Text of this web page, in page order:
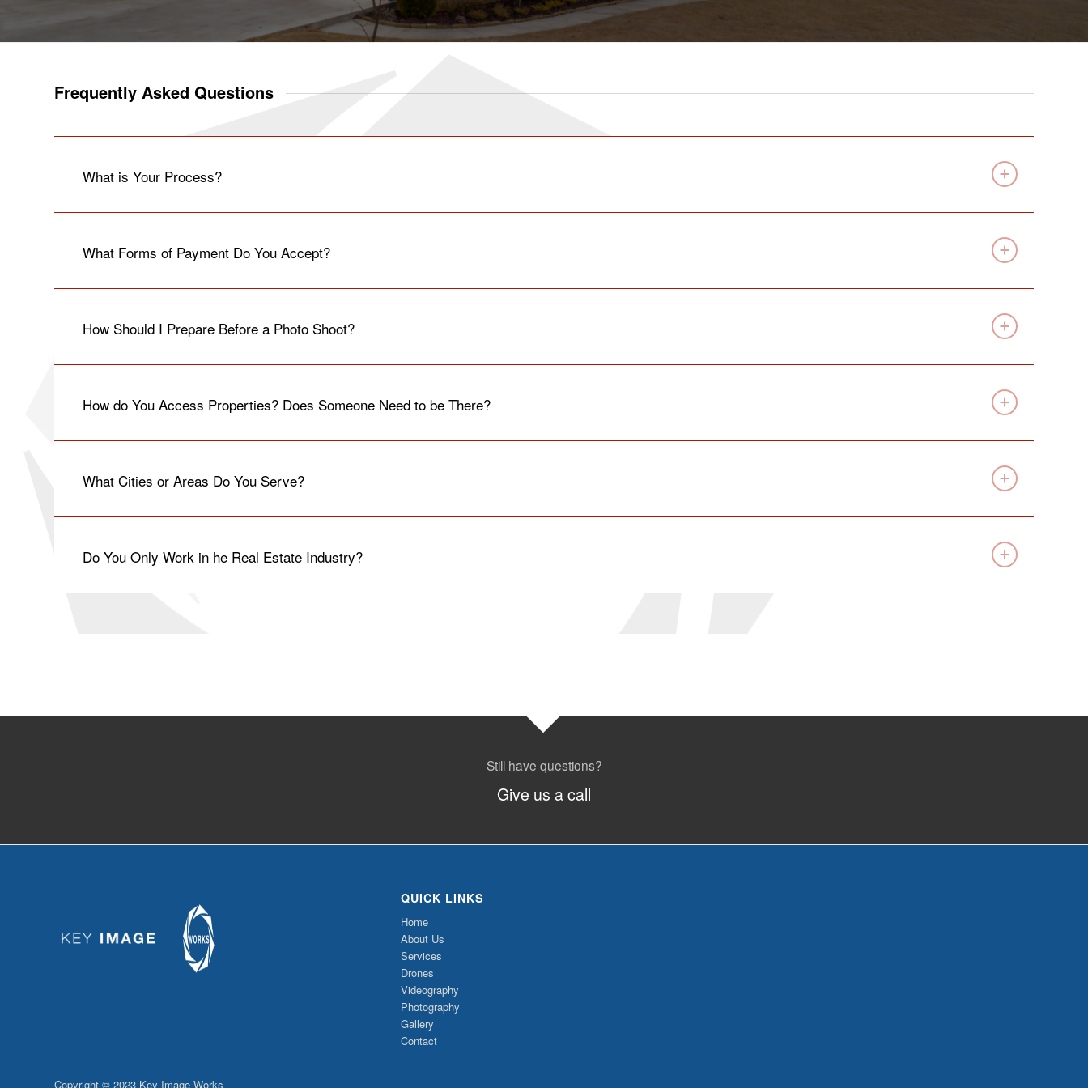
Frequently Asked Questions
What is Your Process?
What Forms of Payment Do You Accept?
How Should I Prepare Before a Photo Shoot?
How do You Access Properties? Does Someone Need to be There?
What Cities or Areas Do You Serve?
Do You Only Work in he Real Estate Industry?
Still have questions?
Give us a call
Copyright © 2023 Key Image Works
QUICK LINKS
Home
About Us
Services
Drones
Videography
Photography
Gallery
Contact